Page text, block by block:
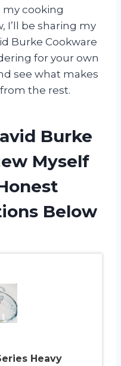
cooking
I’ll be sharing my
Burke Cookware
for your own
see what makes
the rest.
Burke
Myself
Below
Heavy